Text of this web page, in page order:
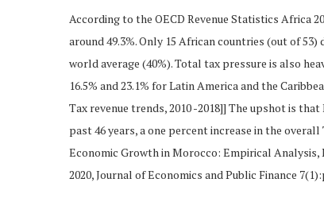
According to the OECD Revenue Statistics Africa
around 49.3%. Only 15 African countries (out of
world average (40%). Total tax pressure is also
16.5% and 23.1% for Latin America and the
Tax revenue trends, 2010 -2018]] The upshot is
past 46 years, a one percent increase in the
Economic Growth in Morocco: Empirical Analysis,
2020, Journal of Economics and Public Finance